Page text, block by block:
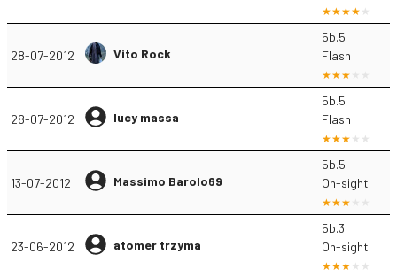
28-07-2012 Vito Rock
5b.5
Flash
28-07-2012 lucy massa
5b.5
Flash
13-07-2012 Massimo Barolo69
5b.5
On-sight
23-06-2012 atomer trzyma
5b.3
On-sight